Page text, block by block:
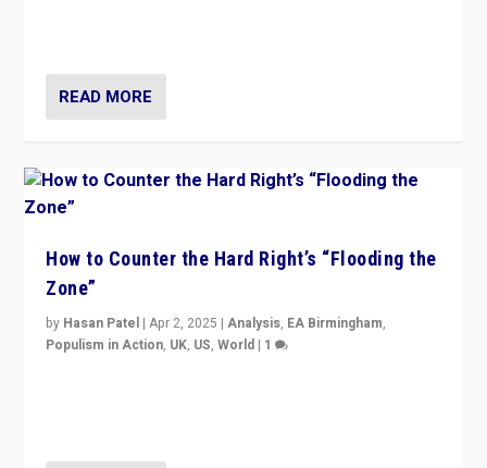
READ MORE
How to Counter the Hard Right’s “Flooding the
Zone”
by Hasan Patel |Apr 2, 2025 |Analysis, EA Birmingham,
Populism in Action, UK, US,World | 1